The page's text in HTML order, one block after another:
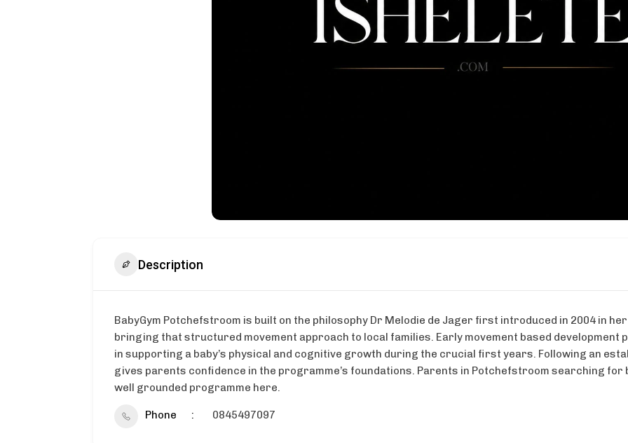
Description
BabyGym Potchefstroom is built on the philosophy Dr Melodie de Jager first introduced in 2004 in
bringing that structured movement approach to local families. Early movement based development
in supporting a baby’s physical and cognitive growth during the crucial first years. Following an
gives parents confidence in the programme’s foundations. Parents in Potchefstroom searching for
well grounded programme here.
Phone 0845497097